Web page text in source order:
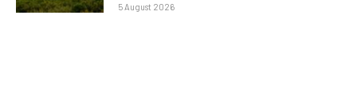
5 August 2026